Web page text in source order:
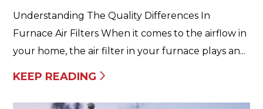
Understanding The Quality Differences In
Furnace Air Filters When it comes to the airflow in
your home, the air filter in your furnace plays an...
KEEP READING